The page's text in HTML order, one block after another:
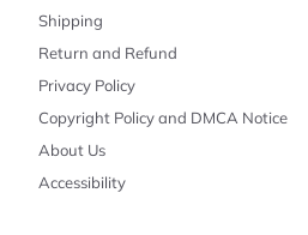
Shipping
Return and Refund
Privacy Policy
Copyright Policy and DMCA Notice
About Us
Accessibility